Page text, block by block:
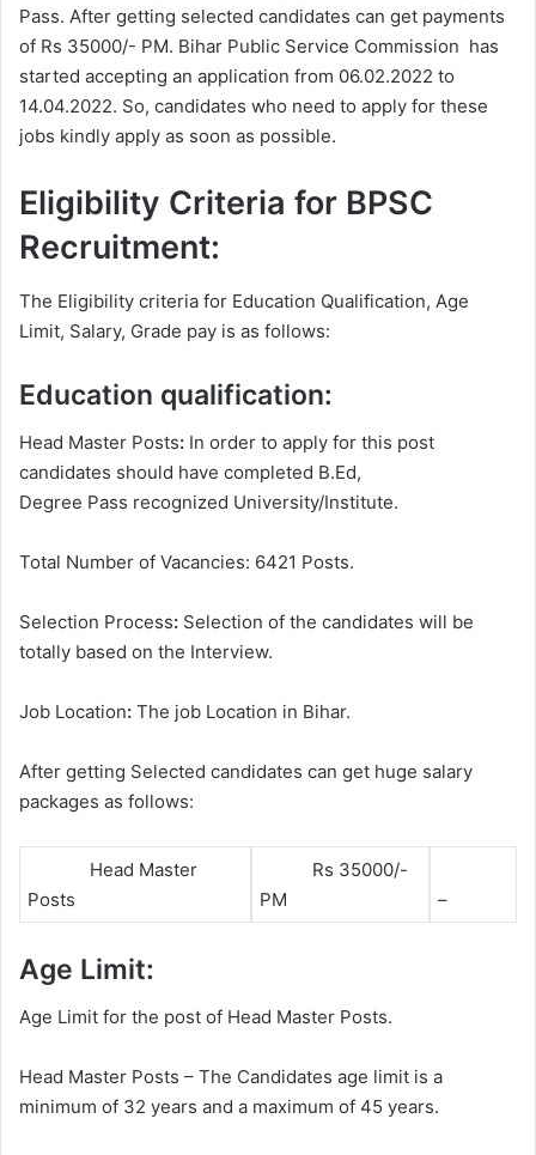
Pass. After getting selected candidates can get payments
of Rs 35000/- PM. Bihar Public Service Commission has
started accepting an application from 06.02.2022 to
14.04.2022. So, candidates who need to apply for these
jobs kindly apply as soon as possible.
Eligibility Criteria for BPSC
Recruitment:
The Eligibility criteria for Education Qualification, Age
Limit, Salary, Grade pay is as follows:
Education qualification:
Head Master Posts: In order to apply for this post
candidates should have completed B.Ed,
Degree Pass recognized University/Institute.
Total Number of Vacancies: 6421 Posts.
Selection Process: Selection of the candidates will be
totally based on the Interview.
Job Location: The job Location in Bihar.
After getting Selected candidates can get huge salary
packages as follows:
Head Master
Posts
Rs 35000/-
PM
–
Age Limit:
Age Limit for the post of Head Master Posts.
Head Master Posts – The Candidates age limit is a
minimum of 32 years and a maximum of 45 years.